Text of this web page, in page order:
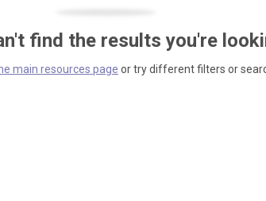
find the results you're
main resources page or try different filters or